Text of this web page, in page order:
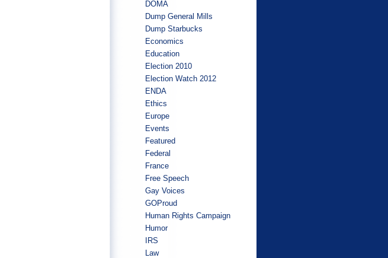
DOMA
Dump General Mills
Dump Starbucks
Economics
Education
Election 2010
Election Watch 2012
ENDA
Ethics
Europe
Events
Featured
Federal
France
Free Speech
Gay Voices
GOProud
Human Rights Campaign
Humor
IRS
Law